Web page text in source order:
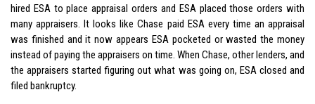
hired ESA to place appraisal orders and ESA placed those orders with
many appraisers. It looks like Chase paid ESA every time an appraisal
was finished and it now appears ESA pocketed or wasted the money
instead of paying the appraisers on time. When Chase, other lenders, and
the appraisers started figuring out what was going on, ESA closed and
filed bankruptcy.